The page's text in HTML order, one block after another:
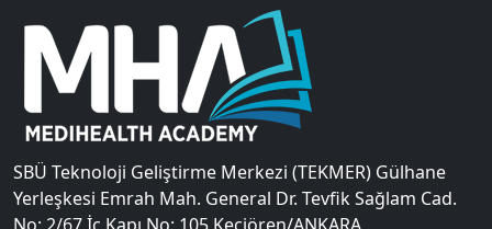
SBÜ Teknoloji Geliştirme Merkezi (TEKMER) Gülhane
Yerleşkesi Emrah Mah. General Dr. Tevfik Sağlam Cad.